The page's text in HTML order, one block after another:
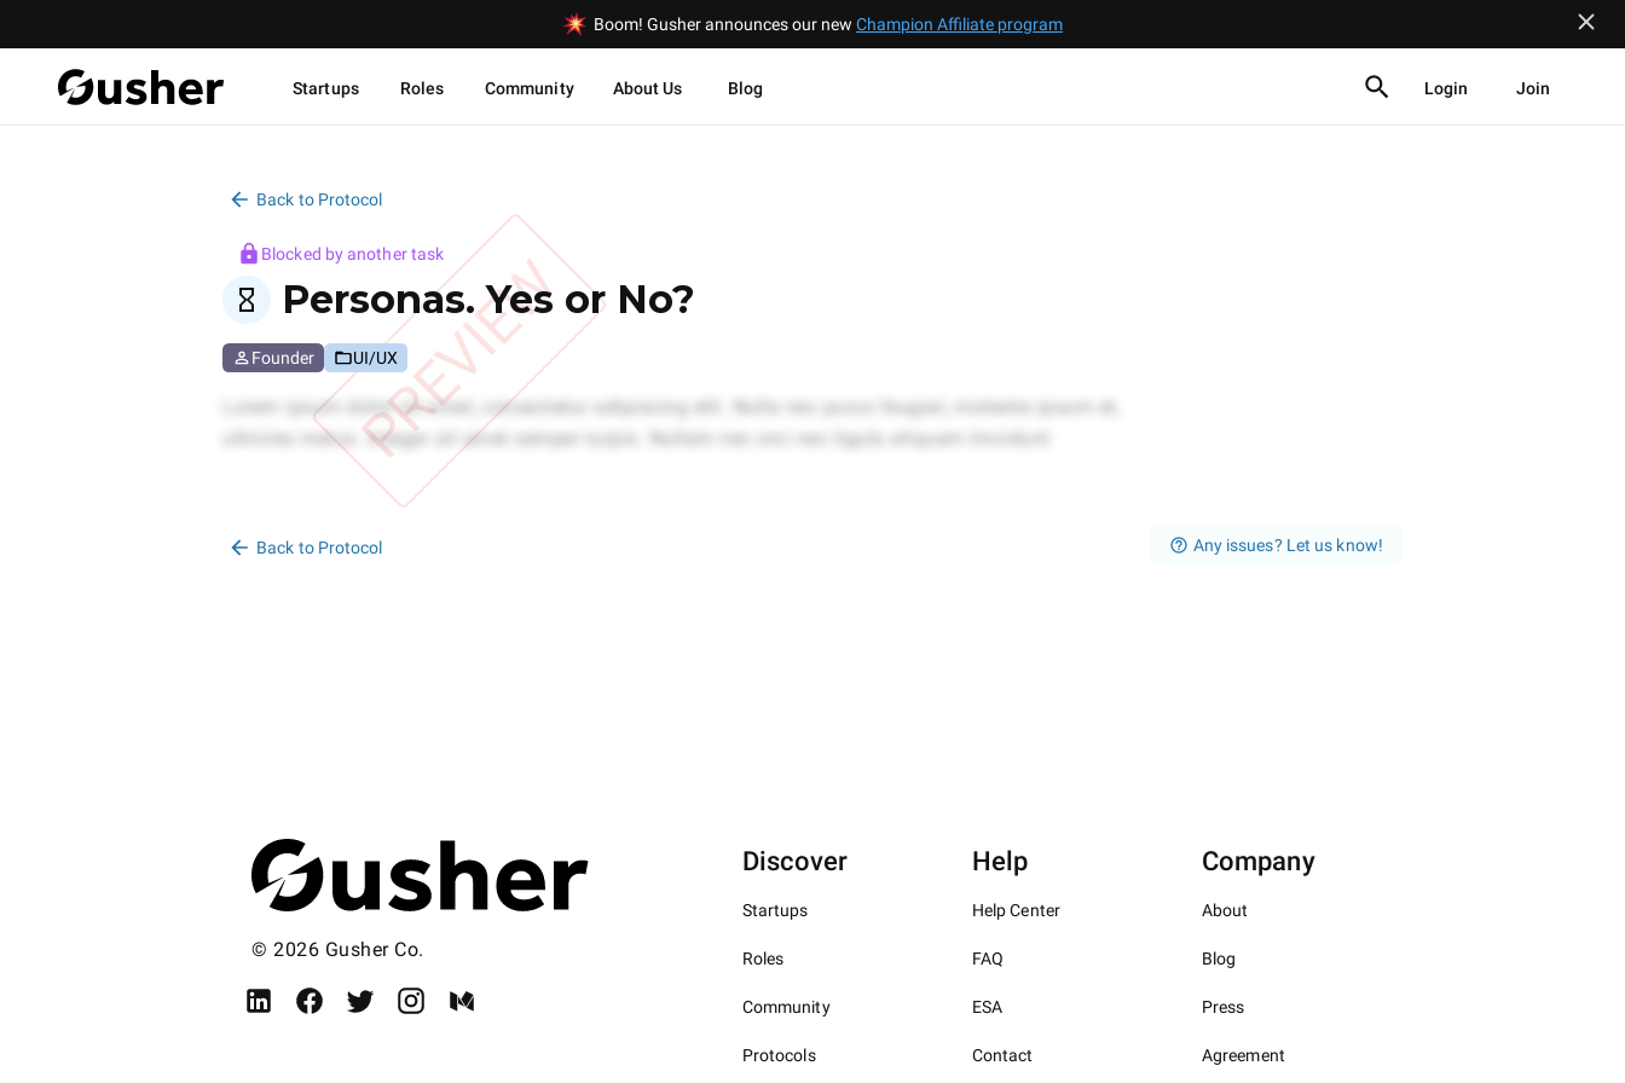
Boom! Gusher announces our new Champion Affiliate program
Startups Roles Community About Us Blog Login Join
Back to Protocol
PREVIEW
Blocked by another task
Personas. Yes or No?
Founder UI/UX
Back to Protocol Any issues? Let us know!
Discover
Startups
Roles
Community
Protocols
Help
Help Center
FAQ
ESA
Contact
Company
About
Blog
Press
Agreement
© 2026 Gusher Co.